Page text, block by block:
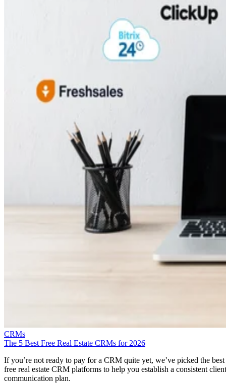
CRMs
The 5 Best Free Real Estate CRMs for 2026
If you’re not ready to pay for a CRM quite yet, we’ve picked the best
free real estate CRM platforms to help you establish a consistent client
communication plan.